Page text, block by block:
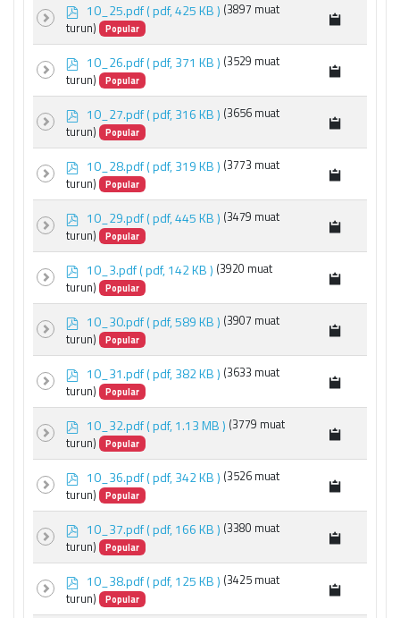
d
f
10_25.pdf( pdf, 425 KB ) (3897 muat
turun)
Popular
d
f
10_26.pdf( pdf, 371 KB ) (3529 muat
turun)
Popular
d
f
10_27.pdf( pdf, 316 KB ) (3656 muat
turun)
Popular
d
f
10_28.pdf( pdf, 319 KB ) (3773 muat
turun)
Popular
d
f
10_29.pdf( pdf, 445 KB ) (3479 muat
turun)
Popular
d
f
10_3.pdf( pdf, 142 KB ) (3920 muat
turun)
Popular
d
f
10_30.pdf( pdf, 589 KB ) (3907 muat
turun)
Popular
d
f
10_31.pdf( pdf, 382 KB ) (3633 muat
turun)
Popular
d
f
10_32.pdf( pdf, 1.13 MB ) (3779 muat
turun)
Popular
d
f
10_36.pdf( pdf, 342 KB ) (3526 muat
turun)
Popular
d
f
10_37.pdf( pdf, 166 KB ) (3380 muat
turun)
Popular
d
f
10_38.pdf( pdf, 125 KB ) (3425 muat
turun)
Popular